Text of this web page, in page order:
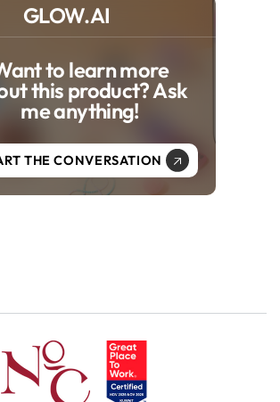
GLOW.AI
to learn more
this product? Ask
me anything!
THE CONVERSATION